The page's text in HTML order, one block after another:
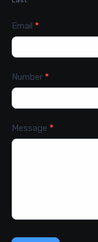
Email *
Number *
Message *